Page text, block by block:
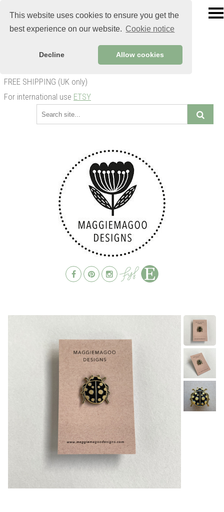
This website uses cookies to ensure you get the
best experience on our website. Cookie notice
Decline Allow cookies
FREE SHIPPING (UK only)
For international use ETSY